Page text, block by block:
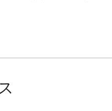
raised hide. A real
clear, and stable
essential product